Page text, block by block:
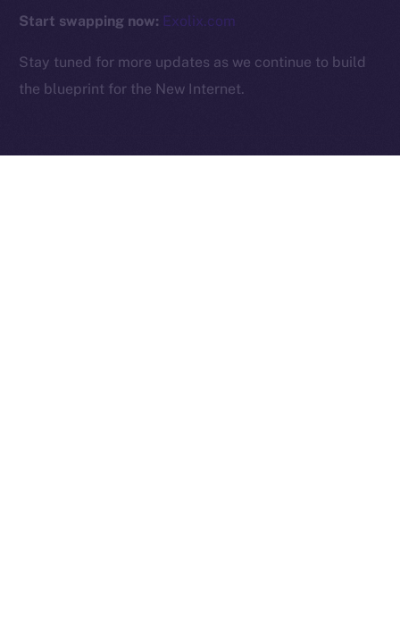
Start swapping now: Exolix.com
Stay tuned for more updates as we continue to build
the blueprint for the New Internet.
Reserved.
Ice Open Network is not affiliated with Intercontinental
Whitepaper